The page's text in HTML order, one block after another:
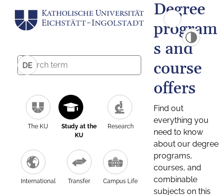
DE
The KU
Study at the
KU
Research
International Transfer Campus Life
Degree
program
s and
course
offers
Find out
everything you
need to know
about our degree
programs,
courses, and
combinable
subjects on this